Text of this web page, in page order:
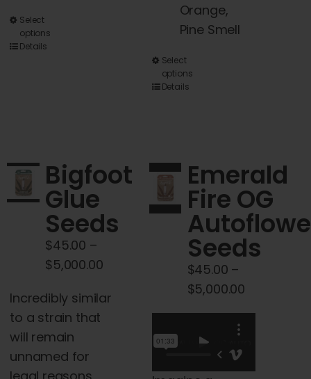
Select
options
be
chosen
on
the
product
page
Details
Orange,
Pine Smell
Select
options
options
may
be
chosen
on
the
product
page
Details
Bigfoot
Glue
Seeds
$45.00 –
$5,000.00Price
$45.00
$5,000.00
Incredibly similar
to a strain that
will remain
unnamed for
Emerald
Fire OG
Seeds
$45.00 –
$5,000.00